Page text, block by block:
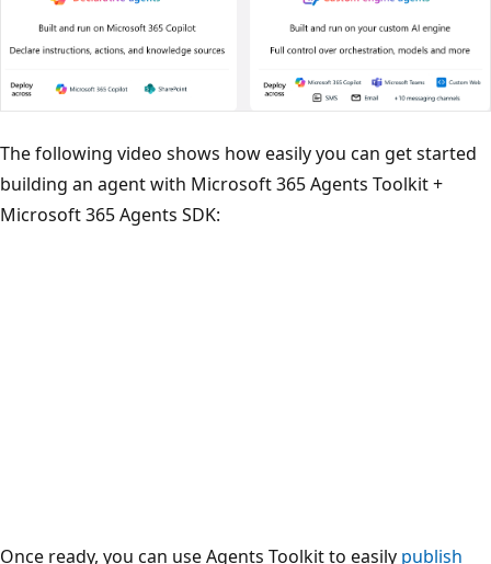
The following video shows how easily you can get started
building an agent with Microsoft 365 Agents Toolkit +
Microsoft 365 Agents SDK:
Once ready, you can use Agents Toolkit to easily publish